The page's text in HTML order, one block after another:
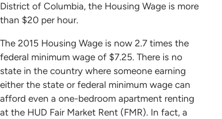
District of Columbia, the Housing Wage is more
than $20 per hour.
The 2015 Housing Wage is now 2.7 times the
federal minimum wage of $7.25. There is no
state in the country where someone earning
either the state or federal minimum wage can
afford even a one-bedroom apartment renting
at the HUD Fair Market Rent (FMR). In fact, a